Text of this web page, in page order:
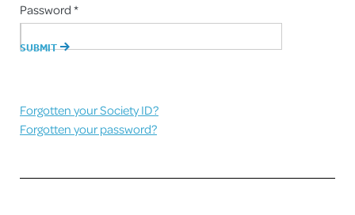
Password *
Forgotten your Society ID?
Forgotten your password?